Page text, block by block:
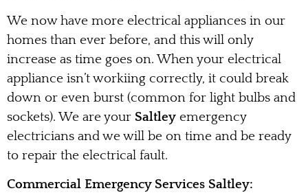
We now have more electrical appliances in our
homes than ever before, and this will only
increase as time goes on. When your electrical
appliance isn’t workiing correctly, it could break
down or even burst (common for light bulbs and
sockets). We are your Saltley emergency
electricians and we will be on time and be ready
to repair the electrical fault.
Commercial Emergency Services Saltley: